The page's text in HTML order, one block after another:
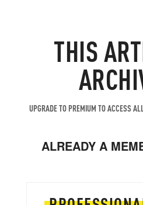
THIS
UPGRADE TO PREMIUM TO ACCESS
ALREADY A